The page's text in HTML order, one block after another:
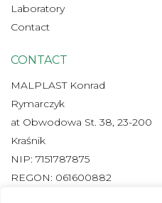
Laboratory
Contact
CONTACT
MALPLAST Konrad
Rymarczyk
at Obwodowa St. 38, 23-200
Kraśnik
NIP: 7151787875
REGON: 061600882